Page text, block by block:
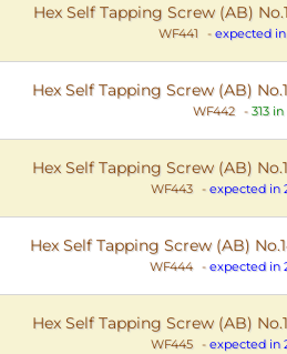
Hex Self Tapping Screw (AB)
WF441 - expected
Hex Self Tapping Screw (AB)
WF442 - 313
Hex Self Tapping Screw (AB)
WF443 - expected in
Hex Self Tapping Screw (AB)
WF444 - expected in
Hex Self Tapping Screw (AB)
WF445 - expected in